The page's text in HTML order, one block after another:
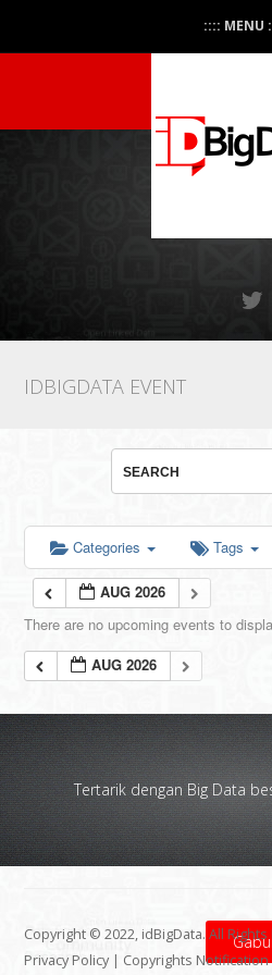
:::: MENU
IDBIGDATA EVENT
Categories Tags
AUG 2026
There are no upcoming events to
AUG 2026
Tertarik dengan Big Data
Copyright © 2022, idBigData. All
Privacy Policy | Copyrights Notification